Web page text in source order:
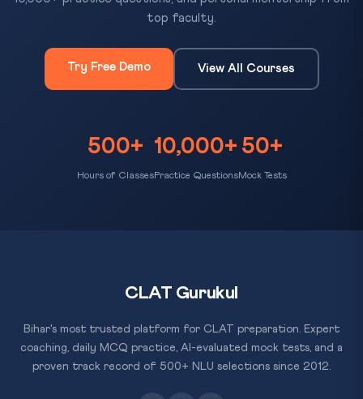
top faculty.
Try Free Demo View All Courses
500+
Hours of Classes
10,000+
Practice Questions
50+
Mock Tests
CLAT Gurukul
Bihar's most trusted platform for CLAT preparation. Expert
coaching, daily MCQ practice, AI-evaluated mock tests, and a
proven track record of 500+ NLU selections since 2012.